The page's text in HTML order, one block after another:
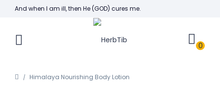
And when I am ill, then He (GOD) cures me.
0
Himalaya Nourishing Body Lotion